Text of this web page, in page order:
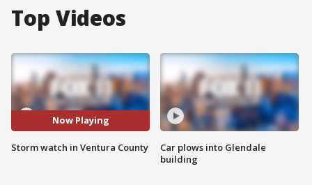
Top Videos
Now Playing
Storm watch in Ventura County
Car plows into Glendale
building